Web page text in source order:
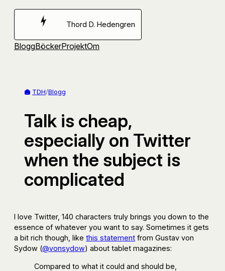
Hoppa
Thord D. Hedengren
BloggBöckerProjektOm
TDH/Blogg
Talk is cheap,
especially on Twitter
when the subject is
complicated
I love Twitter, 140 characters truly brings you down to the
essence of whatever you want to say. Sometimes it gets
a bit rich though, like this statement from Gustav von
Sydow (@vonsydow) about tablet magazines:
Compared to what it could and should be,